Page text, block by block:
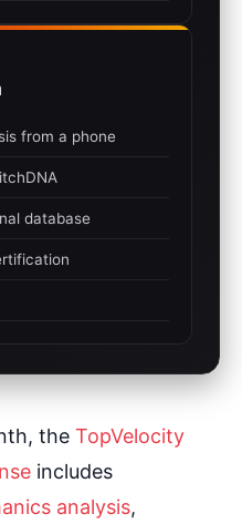
from a phone
database
the TopVelocity
includes
analysis,